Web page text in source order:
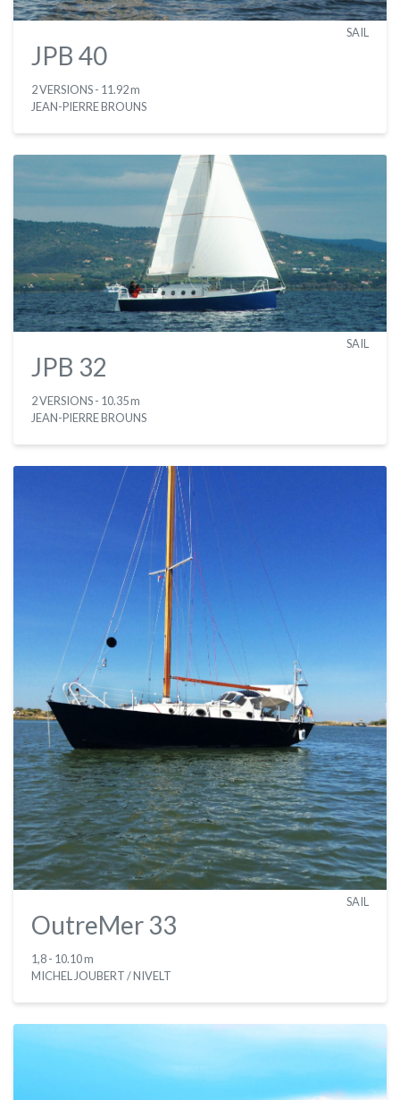
SAIL
JPB 40
2 VERSIONS- 11.92 m
JEAN-PIERRE BROUNS
SAIL
JPB 32
2 VERSIONS- 10.35 m
JEAN-PIERRE BROUNS
SAIL
OutreMer 33
1,8- 10.10 m
MICHEL JOUBERT / NIVELT